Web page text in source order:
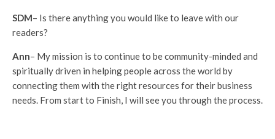
SDM– Is there anything you would like to leave with our
readers?
Ann– My mission is to continue to be community-minded and
spiritually driven in helping people across the world by
connecting them with the right resources for their business
needs. From start to Finish, I will see you through the process.